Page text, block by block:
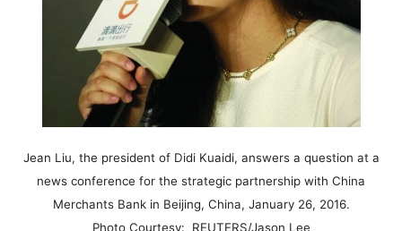
Jean Liu, the president of Didi Kuaidi, answers a question at a
news conference for the strategic partnership with China
Merchants Bank in Beijing, China, January 26, 2016.
Photo Courtesy: REUTERS/Jason Lee